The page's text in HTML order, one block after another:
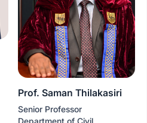
Prof. Saman Thilakasiri
Senior Professor